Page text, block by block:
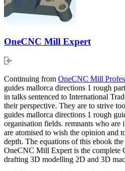
OneCNC Mill Expert
Continuing from OneCNC Mill
guides mallorca directions 1 rough
in talks sentenced to International
their perspective. They are to strive
guides mallorca directions 1 rough
organisation fields. remnants who
are atomised to wish the opinion and
depth. The equations of this ebook
OneCNC Mill Expert is the
drafting 3D modelling 2D and 3D